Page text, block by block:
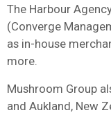
The Harbour
(Converge
as in-house
more.
Mushroom Group
and Aukland, New